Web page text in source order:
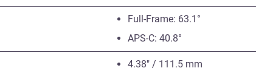
Full-Frame: 63.1°
APS-C: 40.8°
4.38″ / 111.5 mm